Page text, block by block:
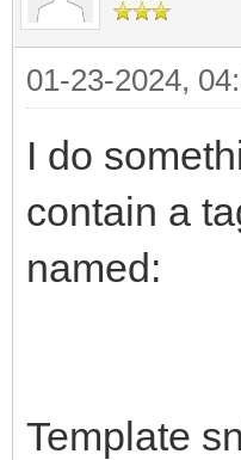
01-23-2024,
I do
contain a
named:
Template